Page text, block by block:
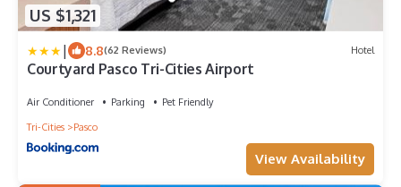
US $1,321
| 8.8(62 Reviews) Hotel
Courtyard Pasco Tri-Cities Airport
Air Conditioner Parking
Pet Friendly
Tri-Cities
Pasco
View Availability